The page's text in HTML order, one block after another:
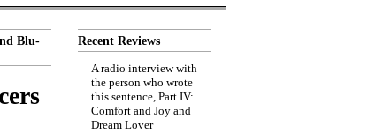
Blu-
Recent Reviews
A radio interview with
the person who wrote
this sentence, Part IV:
Comfort and Joy and
Dream Lover